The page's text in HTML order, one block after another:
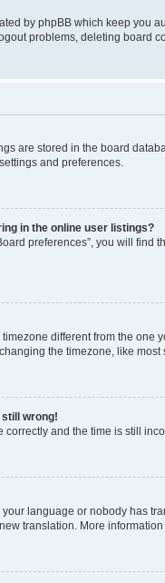
by phpBB which keep you
problems, deleting board
are stored in the board
and preferences.
in the online user listings?
preferences”, you will find
different from the
the timezone, like
wrong!
correctly and the time is still
language or nobody has
translation. More